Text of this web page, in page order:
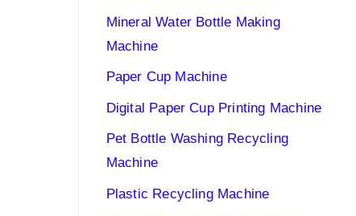
Mineral Water Bottle Making
Machine
Paper Cup Machine
Digital Paper Cup Printing Machine
Pet Bottle Washing Recycling
Machine
Plastic Recycling Machine